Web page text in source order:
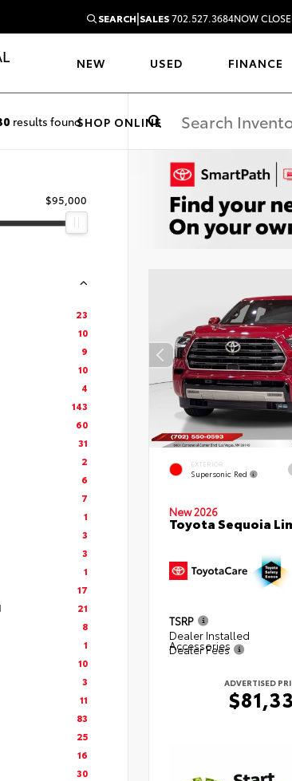
SEARCH|SALES702.527.3684NOW
NEW USED FINANCE
SHOP ONLINE
results found
$95,000
23
10
9
10
4
143
60
31
2
6
7
1
3
3
1
17
21
8
1
10
3
11
83
25
16
30
EXTERIOR
Supersonic Red
New 2026
Toyota Sequoia
TSRP
Dealer Installed
Accessories
Dealer Fees
ADVERTISED